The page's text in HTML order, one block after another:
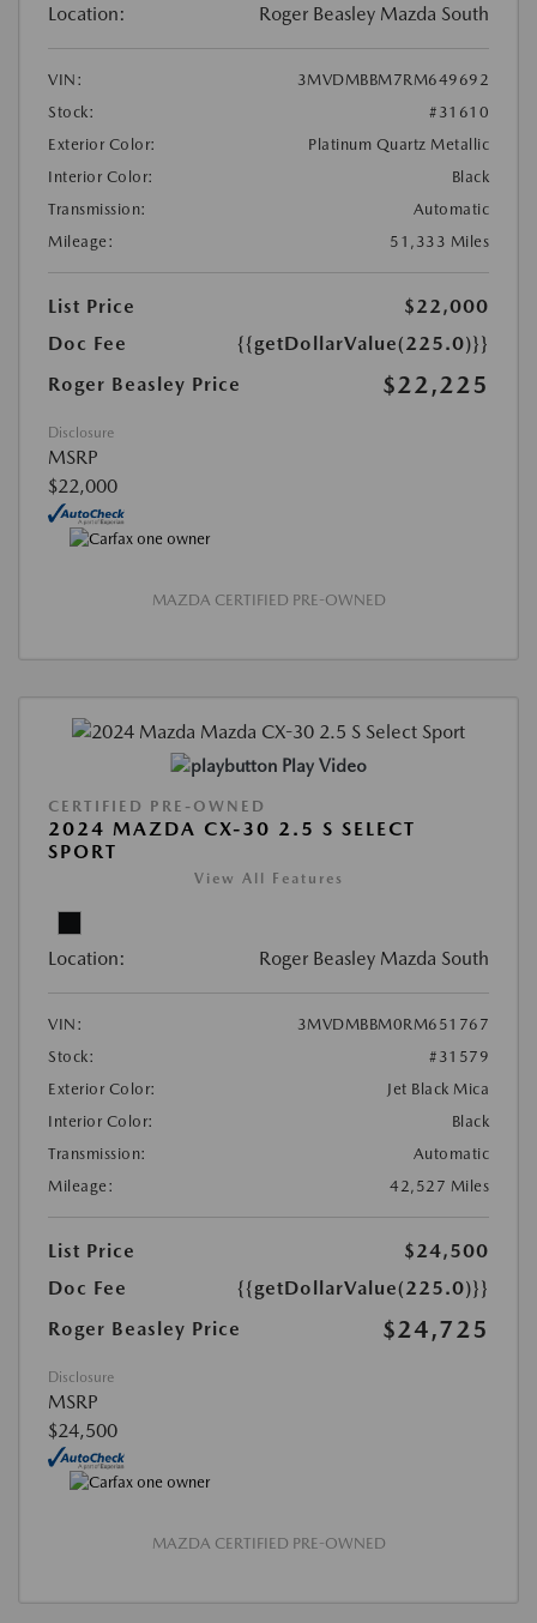
Location: Roger Beasley Mazda South
VIN:
3MVDMBBM7RM649692
Stock:
#31610
Exterior Color:
Platinum Quartz Metallic
Interior Color:
Black
Transmission:
Automatic
Mileage:
51,333 Miles
List Price
$22,000
Doc Fee
{{getDollarValue(225.0)}}
Roger Beasley Price
$22,225
Disclosure
MSRP
$22,000
MAZDA CERTIFIED PRE-OWNED
Play Video
CERTIFIED PRE-OWNED
2024 MAZDA CX-30 2.5 S SELECT
SPORT
View All Features
Location: Roger Beasley Mazda South
VIN:
3MVDMBBM0RM651767
Stock:
#31579
Exterior Color:
Jet Black Mica
Interior Color:
Black
Transmission:
Automatic
Mileage:
42,527 Miles
List Price
$24,500
Doc Fee
{{getDollarValue(225.0)}}
Roger Beasley Price
$24,725
Disclosure
MSRP
$24,500
MAZDA CERTIFIED PRE-OWNED